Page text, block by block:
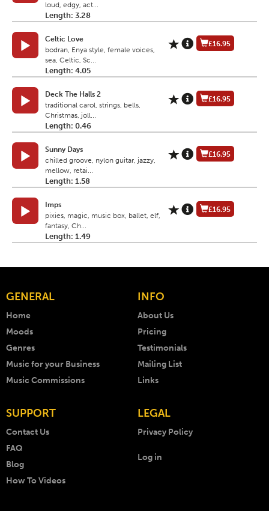
loud, edgy, act...
Length: 3.28
Celtic Love
bodran, Enya style, female voices,
sea, Celtic, Sc...
Length: 4.05
£16.95
Deck The Halls 2
traditional carol, strings, bells,
Christmas, joll...
Length: 0.46
£16.95
Sunny Days
chilled groove, nylon guitar, jazzy,
mellow, retai...
Length: 1.58
£16.95
Imps
pixies, magic, music box, ballet, elf,
fantasy, Ch...
Length: 1.49
£16.95
GENERAL
Home
Moods
Genres
Music for your Business
Music Commissions
INFO
About Us
Pricing
Testimonials
Mailing List
Links
SUPPORT
Contact Us
FAQ
Blog
How To Videos
LEGAL
Privacy Policy
Log in